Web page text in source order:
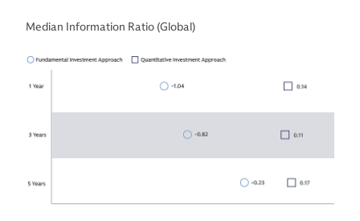
Median Information Ratio (Global)